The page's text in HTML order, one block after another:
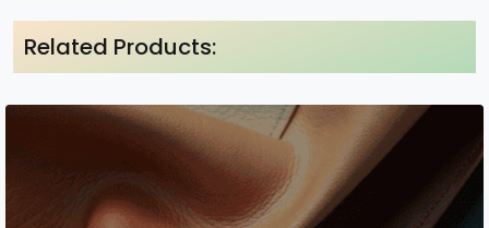
Related Products: